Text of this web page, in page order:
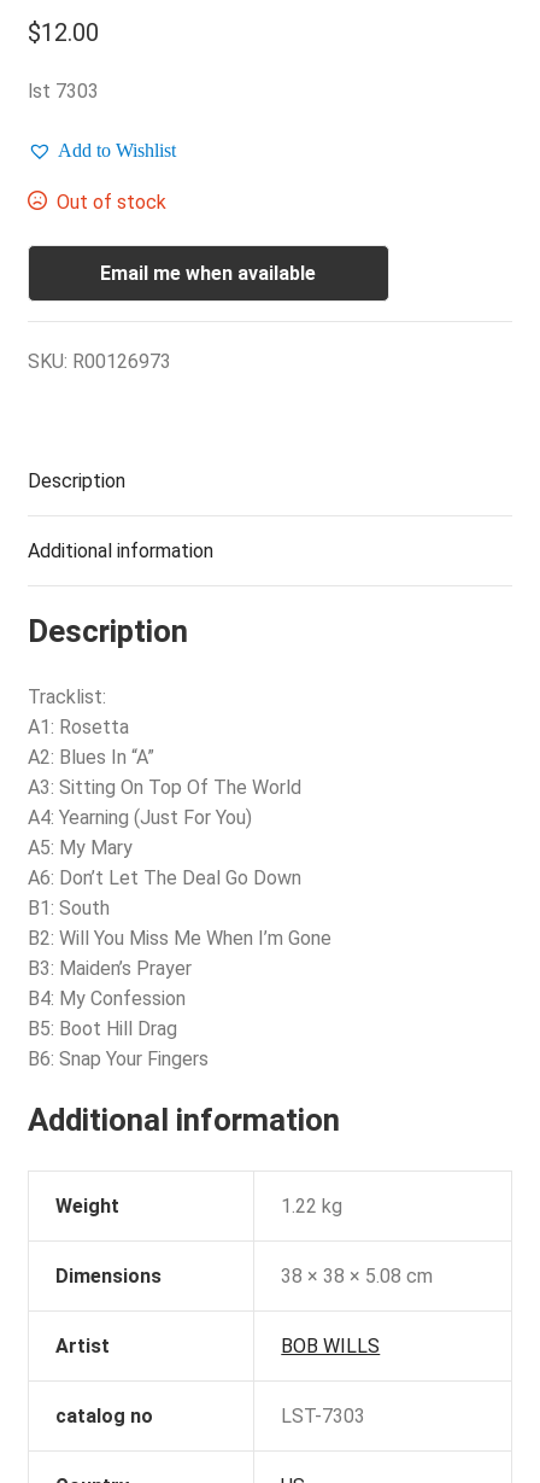
$0.00
$12.00
lst 7303
Add to Wishlist
Out of stock
Email me when available
SKU: R00126973
Description
Additional information
Description
Tracklist:
A1: Rosetta
A2: Blues In “A”
A3: Sitting On Top Of The World
A4: Yearning (Just For You)
A5: My Mary
A6: Don’t Let The Deal Go Down
B1: South
B2: Will You Miss Me When I’m Gone
B3: Maiden’s Prayer
B4: My Confession
B5: Boot Hill Drag
B6: Snap Your Fingers
Additional information
Weight 1.22 kg
Dimensions 38 × 38 × 5.08 cm
Artist BOB WILLS
catalog no LST-7303